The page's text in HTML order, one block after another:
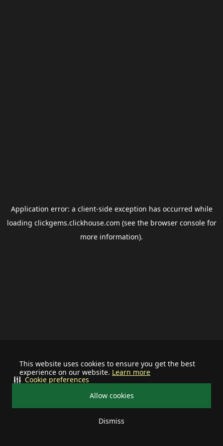
This website uses cookies to ensure you get the best
experience on our website. Learn more
Allow cookies
Dismiss
Cookie preferences
Application error: a client-side exception has occurred while
loading clickgems.clickhouse.com (see the browser consolefor
more information).